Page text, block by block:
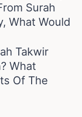
Surah
What Would
Takwir
What
Of The